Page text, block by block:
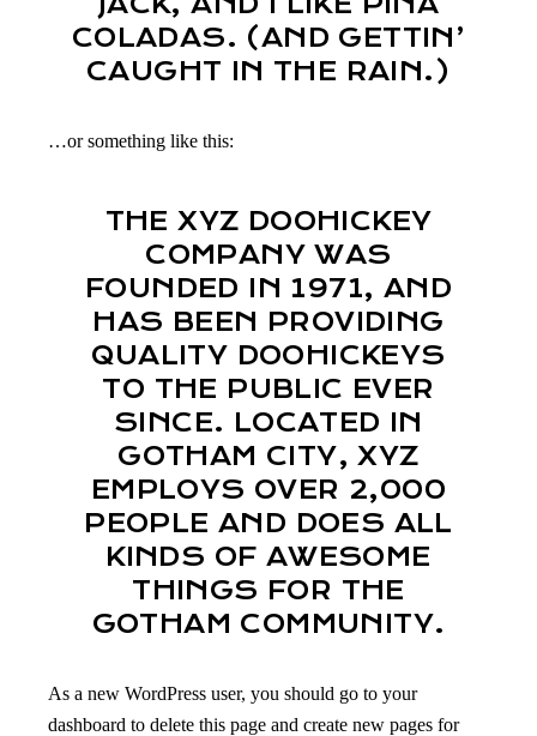
COLADAS. (AND GETTIN’
CAUGHT IN THE RAIN.)
…or something like this:
THE XYZ DOOHICKEY
COMPANY WAS
FOUNDED IN 1971, AND
HAS BEEN PROVIDING
QUALITY DOOHICKEYS
TO THE PUBLIC EVER
SINCE. LOCATED IN
GOTHAM CITY, XYZ
EMPLOYS OVER 2,000
PEOPLE AND DOES ALL
KINDS OF AWESOME
THINGS FOR THE
GOTHAM COMMUNITY.
As a new WordPress user, you should go toyour
dashboard to delete this page and create new pages for